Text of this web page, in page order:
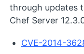
through updates
Chef Server
CVE-2014-